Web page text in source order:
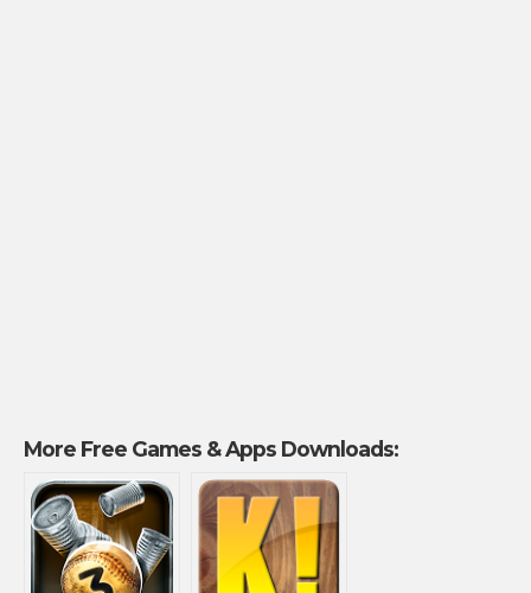
More Free Games & Apps Downloads: